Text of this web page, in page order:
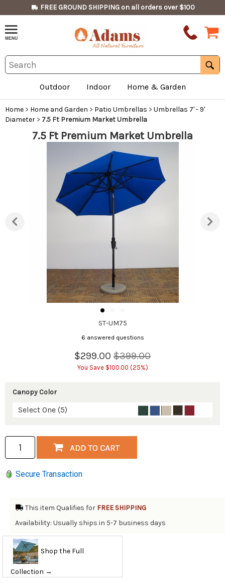
FREE GROUND SHIPPING on all orders over $100
Outdoor Indoor Home & Garden
Home > Home and Garden > Patio Umbrellas > Umbrellas 7' - 9'
Diameter > 7.5 Ft Premium Market Umbrella
7.5 Ft Premium Market Umbrella
ST-UM75
6 answered questions
$299.00 $399.00
You Save $100.00 (25%)
Canopy Color
Select One (5)
Secure Transaction
This item Qualifies for FREE SHIPPING
Availability: Usually ships in 5-7 business days
Shop the Full
Collection →